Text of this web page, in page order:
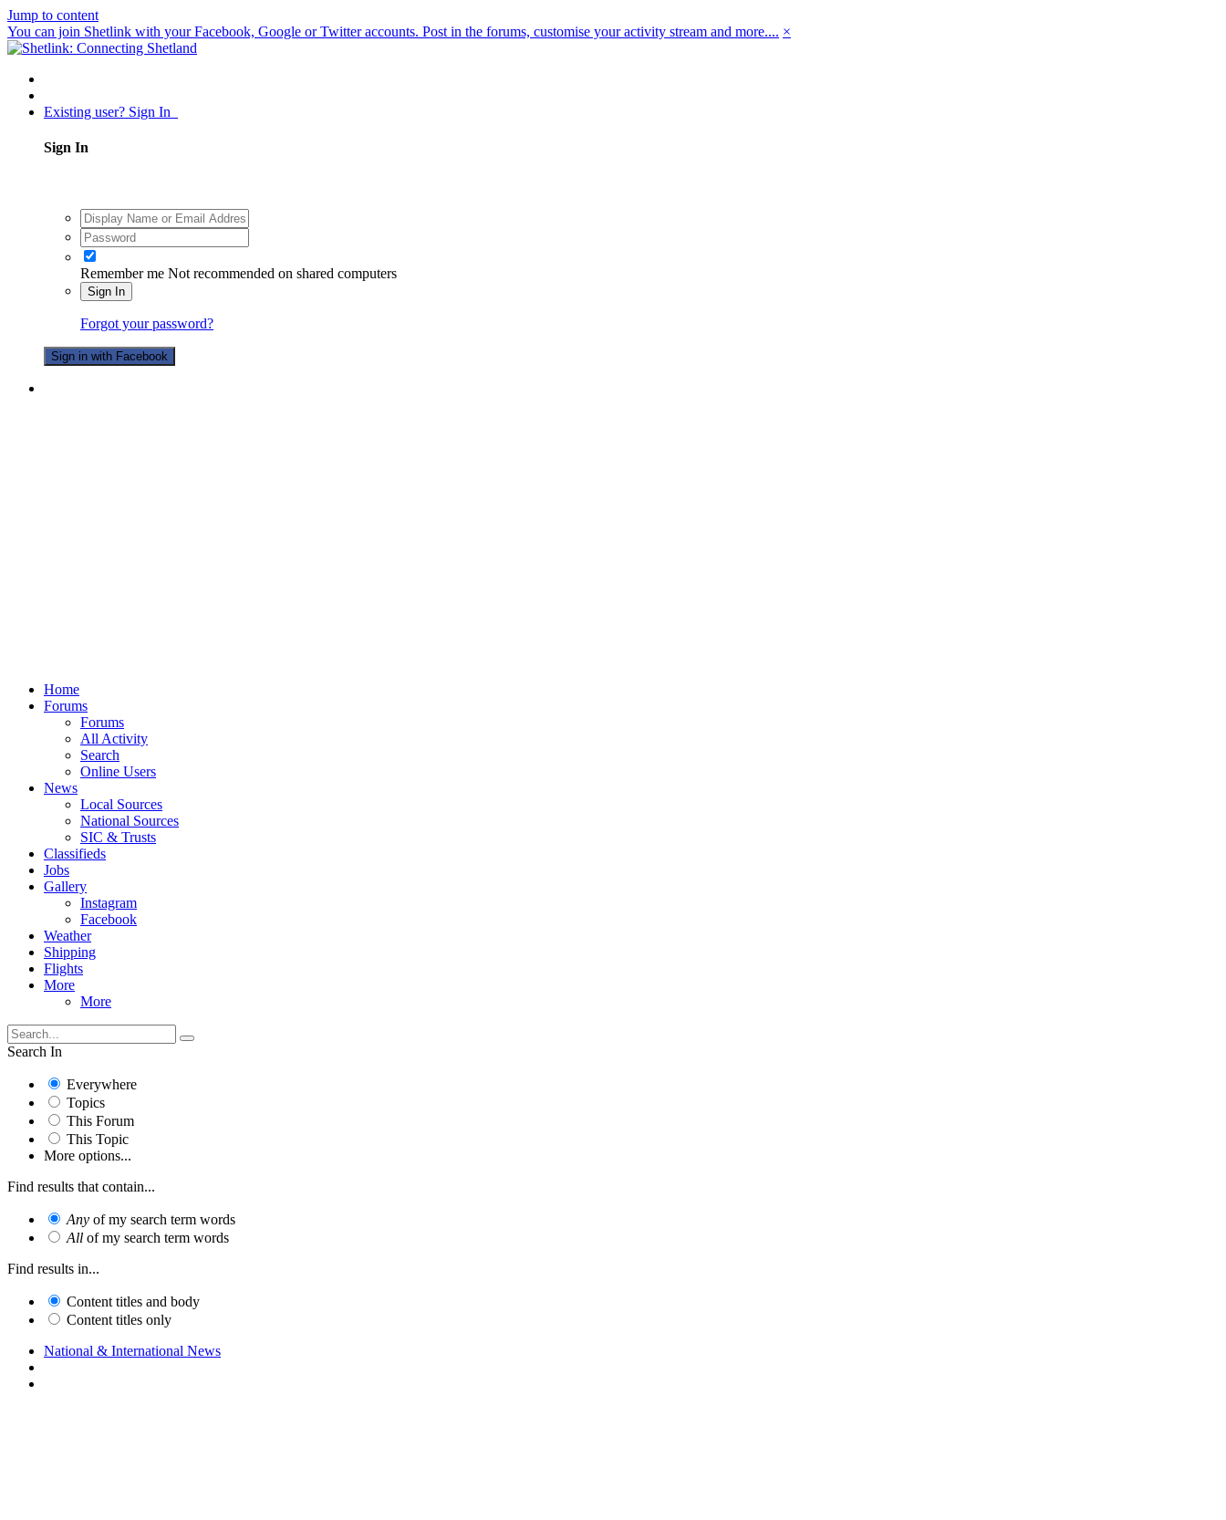
Jump to content
You can join Shetlink with your Facebook, Google or Twitter accounts. Post in the forums, customise your activity stream and more.... ×
Existing user? Sign In
Sign In
Remember me Not recommended on shared computers
Sign In
Forgot your password?
Sign in with Facebook
Home
Forums
Forums
All Activity
Search
Online Users
News
Local Sources
National Sources
SIC & Trusts
Classifieds
Jobs
Gallery
Instagram
Facebook
Weather
Shipping
Flights
More
More
Search In
Everywhere
Topics
This Forum
This Topic
More options...
Find results that contain...
Any of my search term words
All of my search term words
Find results in...
Content titles and body
Content titles only
National & International News